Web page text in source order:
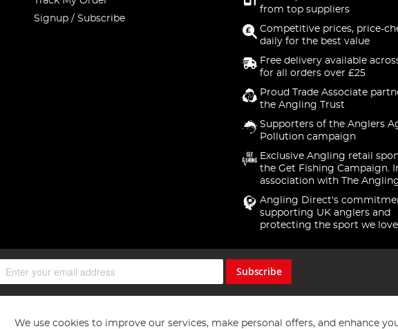
Signup / Subscribe
from top suppliers
Competitive prices, price-
daily for the best value
Free delivery available
for all orders over £25
Proud Trade Associate
the Angling Trust
Supporters of the Anglers
Pollution campaign
Exclusive Angling retail
the Get Fishing Campaign.
association with The
Angling Direct's
supporting UK anglers and
protecting the sport we love
Subscribe
We use cookies to improve our services, make personal offers, and enhance